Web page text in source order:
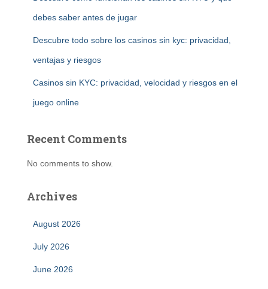
debes saber antes de jugar
Descubre todo sobre los casinos sin kyc: privacidad,
ventajas y riesgos
Casinos sin KYC: privacidad, velocidad y riesgos en el
juego online
Recent Comments
No comments to show.
Archives
August 2026
July 2026
June 2026